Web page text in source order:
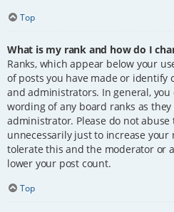
Top
What is my rank and how do I
Ranks, which appear below your
of posts you have made or identify
and administrators. In general,
wording of any board ranks as
administrator. Please do not
unnecessarily just to increase
tolerate this and the moderator or
lower your post count.
Top